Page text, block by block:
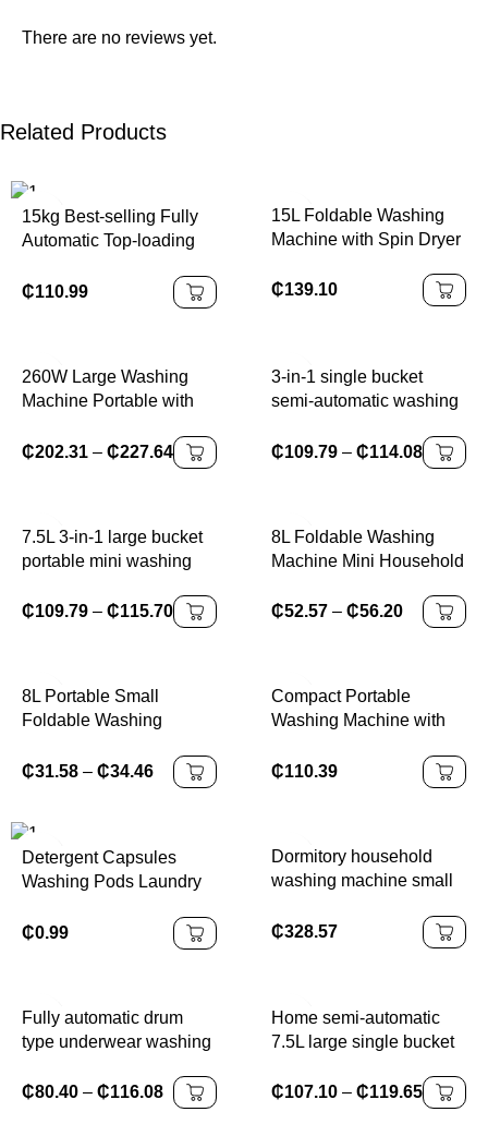
There are no reviews yet.
Related Products
15kg Best-selling Fully
Automatic Top-loading
Large Capacity
₵110.99
15L Foldable Washing
Machine with Spin Dryer
₵139.10
260W Large Washing
Machine Portable with
Shoe Mini Washing
₵202.31 – ₵227.64
3-in-1 single bucket
semi-automatic washing
clothes, shoes,
underwear,spin drying in
₵109.79 – ₵114.08
7.5L 3-in-1 large bucket
portable mini washing
and shaking function,
₵109.79 – ₵115.70
8L Foldable Washing
Machine Mini Household
Underwear Cleaning
Washer Travel Washing
₵52.57 – ₵56.20
8L Portable Small
Foldable Washing
For Socks Underwear
Machine
₵31.58 – ₵34.46
Compact Portable
Washing Machine with
Built-in Drain Pump for
College Dorms Small
₵110.39
Detergent Capsules
Washing Pods Laundry
₵0.99
Dormitory household
washing machine small
bucket elution dual-
purpose baby underwear
₵328.57
Fully automatic drum
type underwear washing
and drying integrated
small underwear and
₵80.40 – ₵116.08
Home semi-automatic
7.5L large single bucket
washing and shaking
function, large capacity
₵107.10 – ₵119.65